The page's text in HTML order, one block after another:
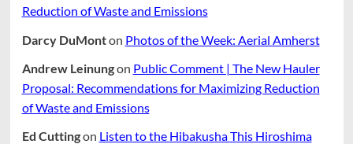
Reduction of Waste and Emissions
Darcy DuMonton Photos of the Week: Aerial Amherst
Andrew Leinungon Public Comment | The New Hauler
Proposal: Recommendations for Maximizing Reduction
of Waste and Emissions
Ed Cuttingon Listen to the Hibakusha This Hiroshima